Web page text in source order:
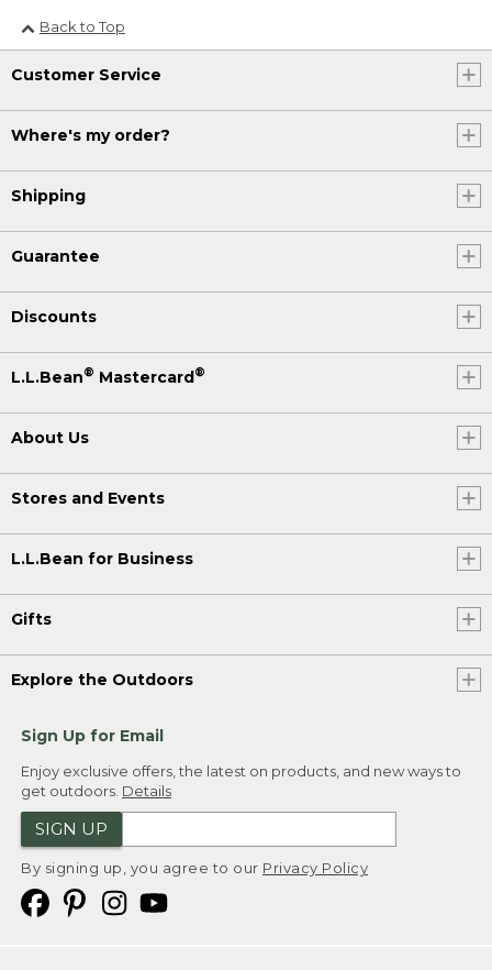
Back to Top
Customer Service
Where's my order?
Shipping
Guarantee
Discounts
L.L.Bean® Mastercard®
About Us
Stores and Events
L.L.Bean for Business
Gifts
Explore the Outdoors
Sign Up for Email
Enjoy exclusive offers, the latest on products, and new ways to
get outdoors. Details
SIGN UP
By signing up, you agree to our Privacy Policy